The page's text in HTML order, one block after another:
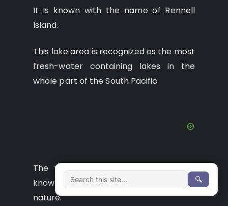
It is known with the name of Rennell
Island.
This lake area is recognized as the most
fresh-water containing lakes in the
whole part of the South Pacific.
The wonderful water of this lake is
known for its freshness and clean
nature.
🔍